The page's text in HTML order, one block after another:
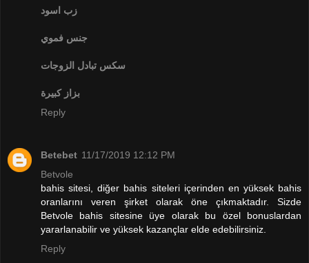
زب اسود
جنس فموي
سكس تبادل الزوجات
بزاز كبيرة
Reply
Betebet 11/17/2019 12:12 PM
Betvole
bahis sitesi, diğer bahis siteleri içerinden en yüksek bahis
oranlarını veren şirket olarak öne çıkmaktadır. Sizde
Betvole bahis sitesine üye olarak bu özel bonuslardan
yararlanabilir ve yüksek kazançlar elde edebilirsiniz.
Reply